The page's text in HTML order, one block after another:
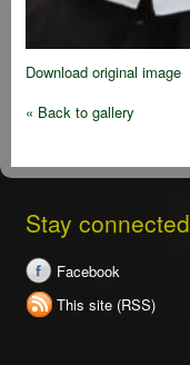
Download original image
« Back to gallery
Stay connected
Facebook
This site (RSS)